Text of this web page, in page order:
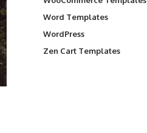
Word Templates
WordPress
Zen Cart Templates